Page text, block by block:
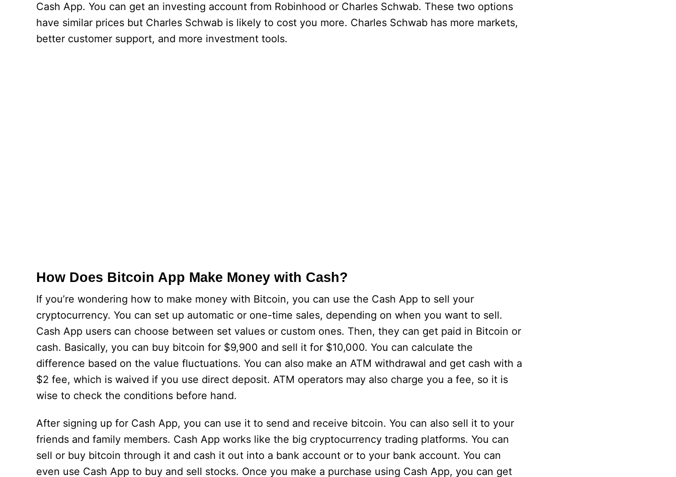
Cash App. You can get an investing account from Robinhood or Charles Schwab. These two options
have similar prices but Charles Schwab is likely to cost you more. Charles Schwab has more markets,
better customer support, and more investment tools.
How Does Bitcoin App Make Money with Cash?
If you’re wondering how to make money with Bitcoin, you can use the Cash App to sell your
cryptocurrency. You can set up automatic or one-time sales, depending on when you want to sell.
Cash App users can choose between set values or custom ones. Then, they can get paid in Bitcoin or
cash. Basically, you can buy bitcoin for $9,900 and sell it for $10,000. You can calculate the
difference based on the value fluctuations. You can also make an ATM withdrawal and get cash with a
$2 fee, which is waived if you use direct deposit. ATM operators may also charge you a fee, so it is
wise to check the conditions before hand.
After signing up for Cash App, you can use it to send and receive bitcoin. You can also sell it to your
friends and family members. Cash App works like the big cryptocurrency trading platforms. You can
sell or buy bitcoin through it and cash it out into a bank account or to your bank account. You can
even use Cash App to buy and sell stocks. Once you make a purchase using Cash App, you can get